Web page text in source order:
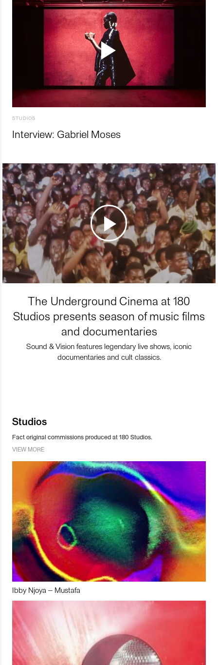
STUDIOS
Interview: Gabriel Moses
The Underground Cinema at 180
Studios presents season of music films
and documentaries
Sound & Vision features legendary live shows, iconic
documentaries and cult classics.
Studios
Fact original commissions produced at 180 Studios.
VIEW MORE
Ibby Njoya – Mustafa